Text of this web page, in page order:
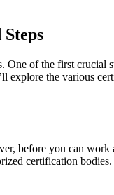
⁢One of the first
the various
⁣before you‍ can
certification